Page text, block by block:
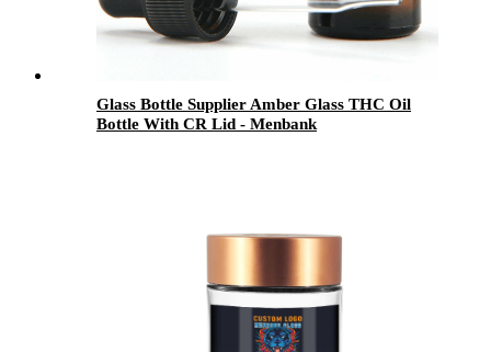
Glass Bottle Supplier Amber Glass THC Oil
Bottle With CR Lid - Menbank